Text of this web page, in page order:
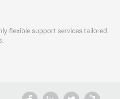
flexible support services tailored